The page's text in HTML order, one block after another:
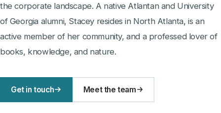
the corporate landscape. A native Atlantan and University
of Georgia alumni, Stacey resides in North Atlanta, is an
active member of her community, and a professed lover of
books, knowledge, and nature.
Get in touch Meet the team